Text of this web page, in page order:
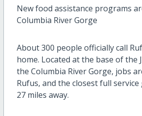
New food assistance programs
Columbia River Gorge
About 300 people officially call
home. Located at the base of the
the Columbia River Gorge, jobs
Rufus, and the closest full
27 miles away.